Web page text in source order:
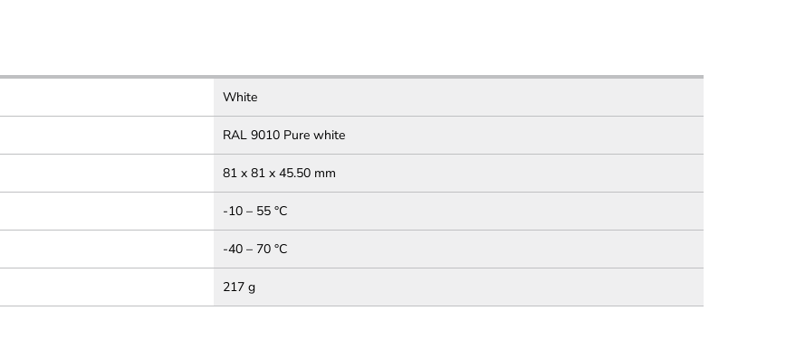
White
RAL 9010 Pure white
81 x 81 x 45.50 mm
-10 – 55 °C
-40 – 70 °C
217 g